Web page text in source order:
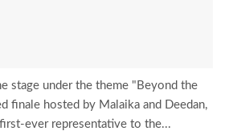
stage under the theme "Beyond the
finale hosted by Malaika and Deedan,
ever representative to the...